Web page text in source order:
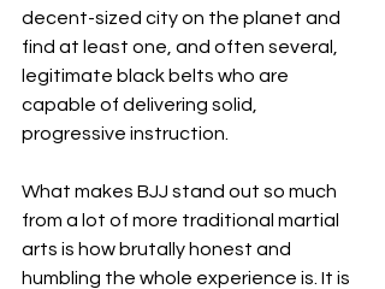
decent-sized city on the planet and
find at least one, and often several,
legitimate black belts who are
capable of delivering solid,
progressive instruction.
What makes BJJ stand out so much
from a lot of more traditional martial
arts is how brutally honest and
humbling the whole experience is. It is